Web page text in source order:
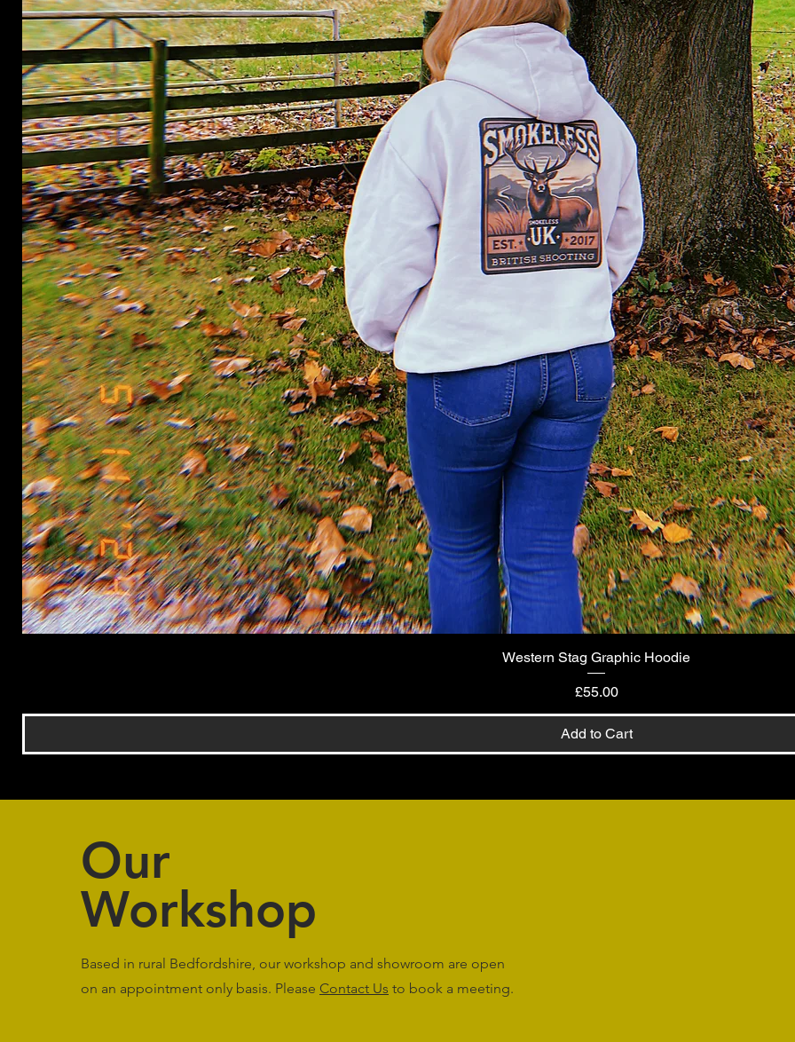
Quick View
Western Stag Graphic Hoodie
Price
£55.00
Add to Cart
Our
Workshop
Based in rural Bedfordshire, our workshop and showroom are open
on an appointment only basis. Please Contact Us to book a meeting.